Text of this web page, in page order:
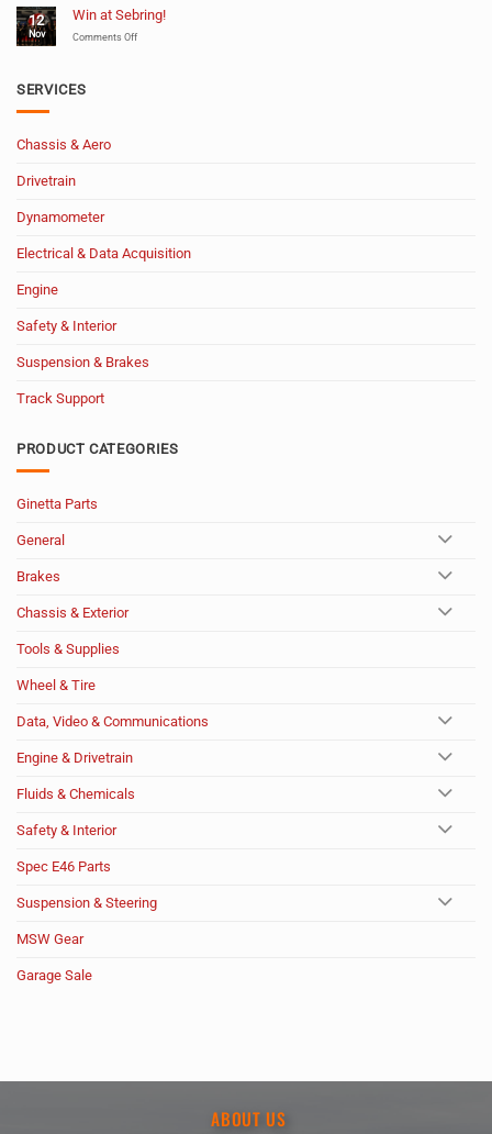
Years
of
12
Nov
Win at Sebring!
Comments Offon
SERVICES
Chassis & Aero
Drivetrain
Dynamometer
Electrical & Data Acquisition
Engine
Safety & Interior
Suspension & Brakes
Track Support
PRODUCT CATEGORIES
Ginetta Parts
General
Brakes
Chassis & Exterior
Tools & Supplies
Wheel & Tire
Data, Video & Communications
Engine & Drivetrain
Fluids & Chemicals
Safety & Interior
Spec E46 Parts
Suspension & Steering
MSW Gear
Garage Sale
ABOUT US